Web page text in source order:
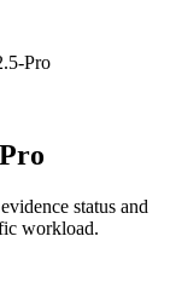
Pro
status and
workload.